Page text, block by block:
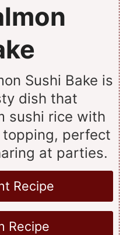
Sushi Bake is
dish that
sushi rice with
perfect
at parties.
Recipe
Recipe